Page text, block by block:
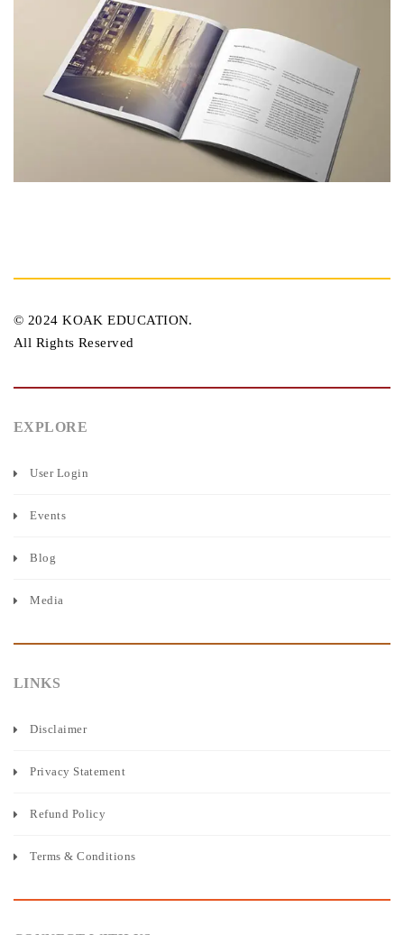
© 2024 KOAK EDUCATION.
All Rights Reserved
EXPLORE
User Login
Events
Blog
Media
LINKS
Disclaimer
Privacy Statement
Refund Policy
Terms & Conditions